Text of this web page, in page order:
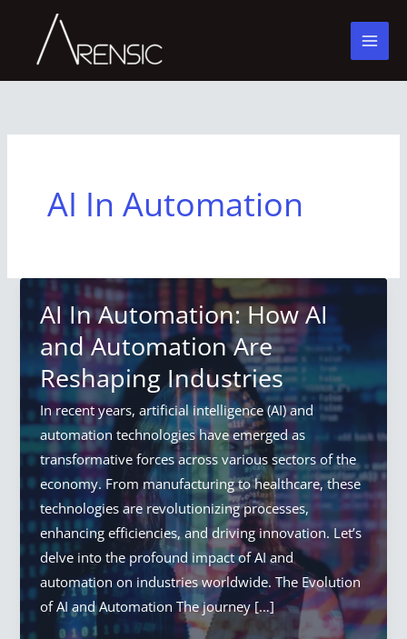
content
AI In Automation
AI In Automation: How AI
and Automation Are
Reshaping Industries
In recent years, artificial intelligence (AI) and
automation technologies have emerged as
transformative forces across various sectors of the
economy. From manufacturing to healthcare, these
technologies are revolutionizing processes,
enhancing efficiencies, and driving innovation. Let’s
delve into the profound impact of AI and
automation on industries worldwide. The Evolution
of AI and Automation The journey […]